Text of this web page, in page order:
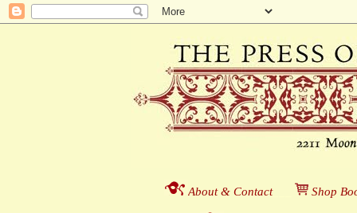
About & Contact___ Shop